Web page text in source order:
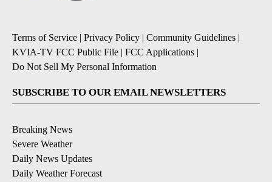
Terms of Service | Privacy Policy | Community Guidelines |
KVIA-TV FCC Public File | FCC Applications |
Do Not Sell My Personal Information
SUBSCRIBE TO OUR EMAIL NEWSLETTERS
Breaking News
Severe Weather
Daily News Updates
Daily Weather Forecast